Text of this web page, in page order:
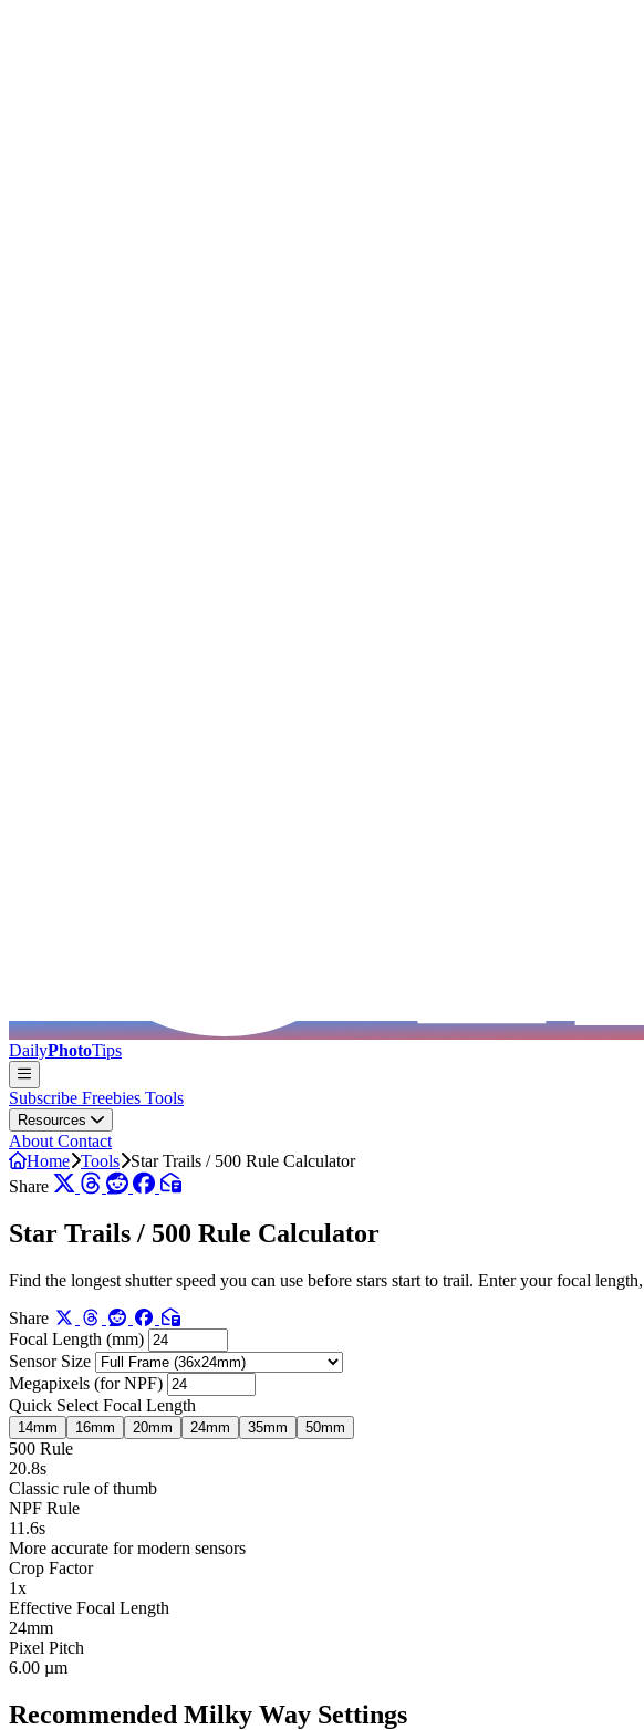
DailyPhotoTips
Subscribe Freebies Tools
Resources
About Contact
Home Tools
Star Trails / 500 Rule Calculator
Share
Star Trails / 500 Rule Calculator
Find the longest shutter speed you can use before stars start to trail. Enter your focal
Share
Focal Length (mm)
Sensor Size
Megapixels (for NPF)
Quick Select Focal Length
14mm 16mm 20mm 24mm 35mm 50mm
500 Rule
20.8s
Classic rule of thumb
NPF Rule
11.6s
More accurate for modern sensors
Crop Factor
1x
Effective Focal Length
24mm
Pixel Pitch
6.00 µm
Recommended Milky Way Settings